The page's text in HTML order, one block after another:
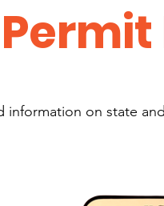
Permit
information on state